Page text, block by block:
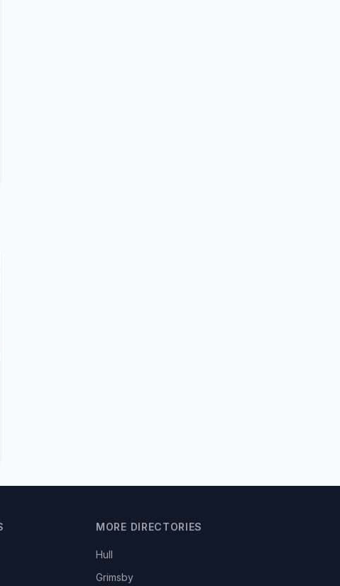
MORE DIRECTORIES
Hull
Grimsby